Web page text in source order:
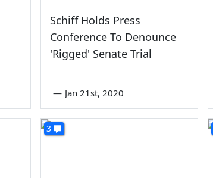
Schiff Holds Press
Conference To Denounce
'Rigged' Senate Trial
— Jan 21st, 2020
3